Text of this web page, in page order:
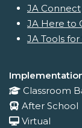
JA Connect
JA Here to
JA Tools for
Classroom
After School
Virtual